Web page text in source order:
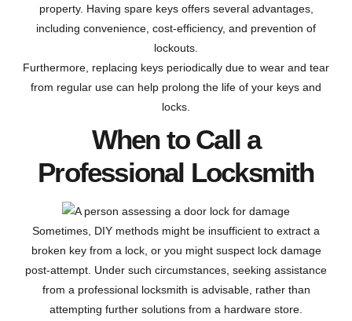
property. Having spare keys offers several advantages,
including convenience, cost-efficiency, and prevention of
lockouts.
Furthermore, replacing keys periodically due to wear and tear
from regular use can help prolong the life of your keys and
locks.
When to Call a
Professional Locksmith
Sometimes, DIY methods might be insufficient to extract a
broken key from a lock, or you might suspect lock damage
post-attempt. Under such circumstances, seeking assistance
from a professional locksmith is advisable, rather than
attempting further solutions from a hardware store.